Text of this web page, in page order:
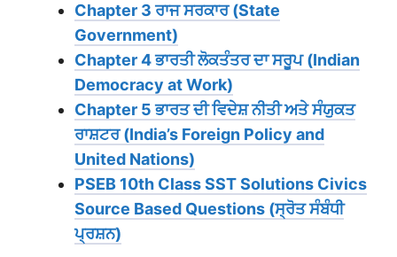
Chapter 3 ਰਾਜ ਸਰਕਾਰ (State
Government)
Chapter 4 ਭਾਰਤੀ ਲੋਕਤੰਤਰ ਦਾ ਸਰੂਪ (Indian
Democracy at Work)
Chapter 5 ਭਾਰਤ ਦੀ ਵਿਦੇਸ਼ ਨੀਤੀ ਅਤੇ ਸੰਯੁਕਤ
ਰਾਸ਼ਟਰ (India’s Foreign Policy and
United Nations)
PSEB 10th Class SST Solutions Civics
Source Based Questions (ਸ੍ਰੋਤ ਸੰਬੰਧੀ
ਪ੍ਰਸ਼ਨ)